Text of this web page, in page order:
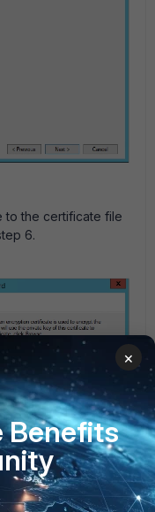
to the certificate file
6.
×
Benefits